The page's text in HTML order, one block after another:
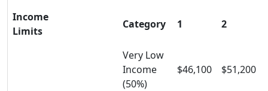
Income
Limits
Category 1 2
Very Low
Income
(50%)
$46,100 $51,200